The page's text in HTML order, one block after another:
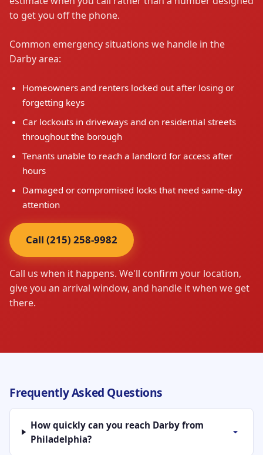
to get you off the phone.
Common emergency situations we handle in the
Darby area:
Homeowners and renters locked out after losing or
forgetting keys
Car lockouts in driveways and on residential streets
throughout the borough
Tenants unable to reach a landlord for access after
hours
Damaged or compromised locks that need same-day
attention
Call (215) 258-9982
Call us when it happens. We'll confirm your location,
give you an arrival window, and handle it when we get
there.
Frequently Asked Questions
How quickly can you reach Darby from
Philadelphia?